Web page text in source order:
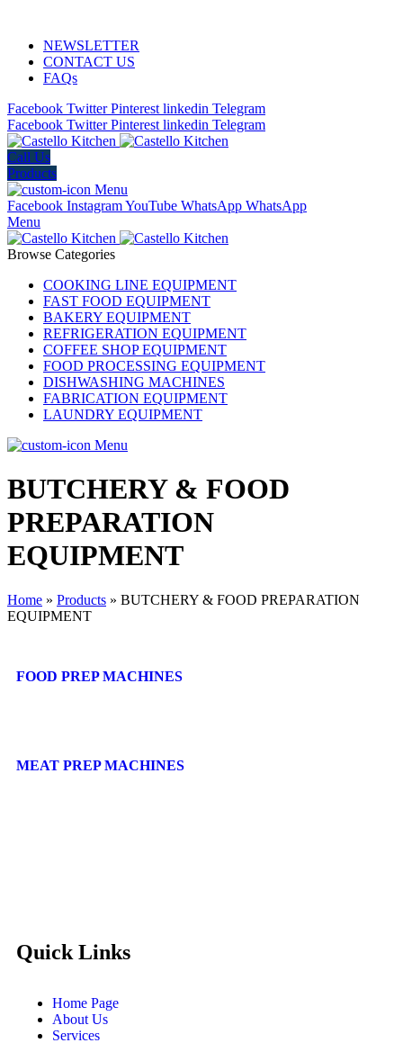
NEWSLETTER
CONTACT US
FAQs
Facebook Twitter Pinterest linkedin Telegram
Facebook Twitter Pinterest linkedin Telegram
Call Us
Products
Menu
Facebook InstagramYouTube WhatsApp WhatsApp
Menu
Browse Categories
COOKING LINE EQUIPMENT
FAST FOOD EQUIPMENT
BAKERY EQUIPMENT
REFRIGERATION EQUIPMENT
COFFEE SHOP EQUIPMENT
FOOD PROCESSING EQUIPMENT
DISHWASHING MACHINES
FABRICATION EQUIPMENT
LAUNDRY EQUIPMENT
Menu
BUTCHERY & FOOD
PREPARATION
EQUIPMENT
Home » Products » BUTCHERY & FOOD PREPARATION
EQUIPMENT
FOOD PREP MACHINES
MEAT PREP MACHINES
Quick Links
Home Page
About Us
Services